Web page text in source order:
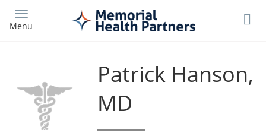
main
Menu
Patrick Hanson,
MD